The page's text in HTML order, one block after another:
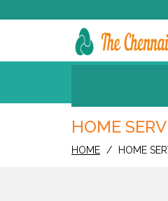
HOME
HOME HOME